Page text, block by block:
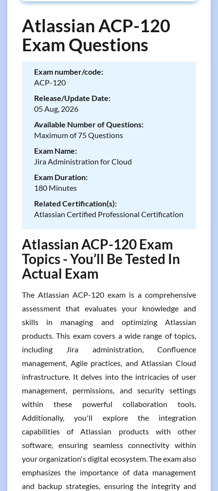
Atlassian ACP-120
Exam Questions
Exam number/code:
ACP-120
Release/Update Date:
05 Aug, 2026
Available Number of Questions:
Maximum of 75 Questions
Exam Name:
Jira Administration for Cloud
Exam Duration:
180 Minutes
Related Certification(s):
Atlassian Certified Professional Certification
Atlassian ACP-120 Exam
Topics - You’ll Be Tested In
Actual Exam
The Atlassian ACP-120 exam is a comprehensive
assessment that evaluates your knowledge and
skills in managing and optimizing Atlassian
products. This exam covers a wide range of topics,
including Jira administration, Confluence
management, Agile practices, and Atlassian Cloud
infrastructure. It delves into the intricacies of user
management, permissions, and security settings
within these powerful collaboration tools.
Additionally, you'll explore the integration
capabilities of Atlassian products with other
software, ensuring seamless connectivity within
your organization's digital ecosystem. The exam also
emphasizes the importance of data management
and backup strategies, ensuring the integrity and